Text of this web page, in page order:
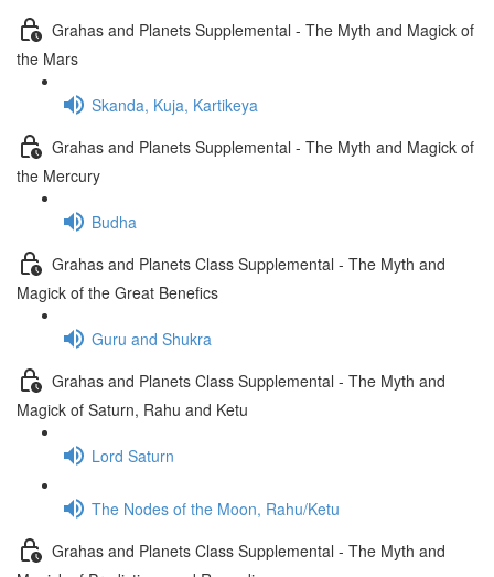
Grahas and Planets Supplemental - The Myth and Magick of
the Mars
Skanda, Kuja, Kartikeya
Grahas and Planets Supplemental - The Myth and Magick of
the Mercury
Budha
Grahas and Planets Class Supplemental - The Myth and
Magick of the Great Benefics
Guru and Shukra
Grahas and Planets Class Supplemental - The Myth and
Magick of Saturn, Rahu and Ketu
Lord Saturn
The Nodes of the Moon, Rahu/Ketu
Grahas and Planets Class Supplemental - The Myth and